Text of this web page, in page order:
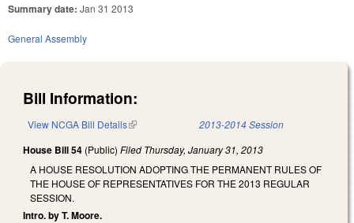
Summary date: Jan 31 2013
General Assembly
Bill Information:
View NCGA Bill Details(link is external) 2013-2014 Session
House Bill 54 (Public) Filed Thursday, January 31, 2013
A HOUSE RESOLUTION ADOPTING THE PERMANENT RULES OF
THE HOUSE OF REPRESENTATIVES FOR THE 2013 REGULAR
SESSION.
Intro. by T. Moore.